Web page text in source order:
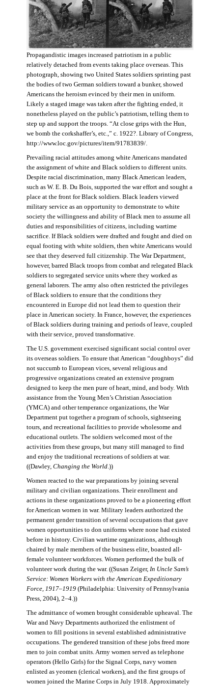
Propagandistic images increased patriotism in a public
relatively detached from events taking place overseas. This
photograph, showing two United States soldiers sprinting past
the bodies of two German soldiers toward a bunker, showed
Americans the heroism evinced by their men in uniform.
Likely a staged image was taken after the fighting ended, it
nonetheless played on the public’s patriotism, telling them to
step up and support the troops. “At close grips with the Hun,
we bomb the corkshaffer’s, etc.,” c. 1922?. Library of Congress,
http://www.loc.gov/pictures/item/91783839/.
Prevailing racial attitudes among white Americans mandated
the assignment of white and Black soldiers to different units.
Despite racial discrimination, many Black American leaders,
such as W. E. B. Du Bois, supported the war effort and sought a
place at the front for Black soldiers. Black leaders viewed
military service as an opportunity to demonstrate to white
society the willingness and ability of Black men to assume all
duties and responsibilities of citizens, including wartime
sacrifice. If Black soldiers were drafted and fought and died on
equal footing with white soldiers, then white Americans would
see that they deserved full citizenship. The War Department,
however, barred Black troops from combat and relegated Black
soldiers to segregated service units where they worked as
general laborers. The army also often restricted the privileges
of Black soldiers to ensure that the conditions they
encountered in Europe did not lead them to question their
place in American society. In France, however, the experiences
of Black soldiers during training and periods of leave, coupled
with their service, proved transformative.
The U.S. government exercised significant social control over
its overseas soldiers. To ensure that American “doughboys” did
not succumb to European vices, several religious and
progressive organizations created an extensive program
designed to keep the men pure of heart, mind, and body. With
assistance from the Young Men’s Christian Association
(YMCA) and other temperance organizations, the War
Department put together a program of schools, sightseeing
tours, and recreational facilities to provide wholesome and
educational outlets. The soldiers welcomed most of the
activities from these groups, but many still managed to find
and enjoy the traditional recreations of soldiers at war.
((Dawley, Changing the World.))
Women reacted to the war preparations by joining several
military and civilian organizations. Their enrollment and
actions in these organizations proved to be a pioneering effort
for American women in war. Military leaders authorized the
permanent gender transition of several occupations that gave
women opportunities to don uniforms where none had existed
before in history. Civilian wartime organizations, although
chaired by male members of the business elite, boasted all-
female volunteer workforces. Women performed the bulk of
volunteer work during the war. ((Susan Zeiger, In Uncle Sam’s
Service: Women Workers with the American Expeditionary
Force, 1917–1919(Philadelphia: University of Pennsylvania
Press, 2004), 2–4.))
The admittance of women brought considerable upheaval. The
War and Navy Departments authorized the enlistment of
women to fill positions in several established administrative
occupations. The gendered transition of these jobs freed more
men to join combat units. Army women served as telephone
operators (Hello Girls) for the Signal Corps, navy women
enlisted as yeomen (clerical workers), and the first groups of
women joined the Marine Corps in July 1918. Approximately